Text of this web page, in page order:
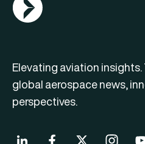
Elevating aviation
global aerospace news,
perspectives.